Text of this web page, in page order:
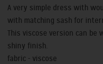
A very simple dress with
with matching sash for
This viscose version can
shiny finish.
fabric - viscose